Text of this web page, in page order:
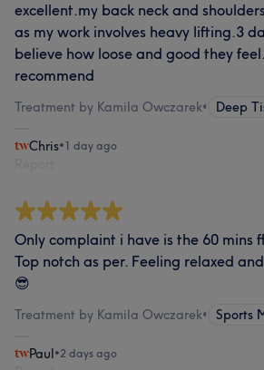
excellent.my back neck and
as my work involves heavy lifting.3
believe how loose and good they
recommend
Treatment by Kamila Owczarek• Deep
Chris•1 day ago
Only complaint i have is the 60 mins
Top notch as per. Feeling relaxed
😎
Treatment by Kamila Owczarek• Sports
Paul•2 days ago